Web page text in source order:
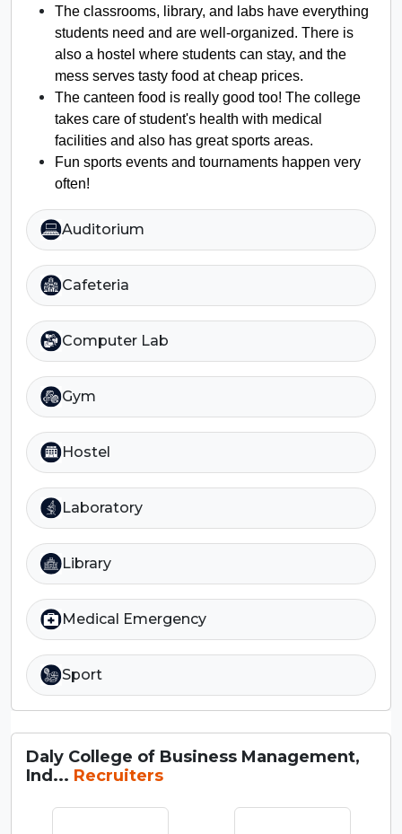
The classrooms, library, and labs have everything
students need and are well-organized. There is
also a hostel where students can stay, and the
mess serves tasty food at cheap prices.
The canteen food is really good too! The college
takes care of student's health with medical
facilities and also has great sports areas.
Fun sports events and tournaments happen very
often!
Auditorium
Cafeteria
Computer Lab
Gym
Hostel
Laboratory
Library
Medical Emergency
Sport
Daly College of Business Management,
Ind... Recruiters